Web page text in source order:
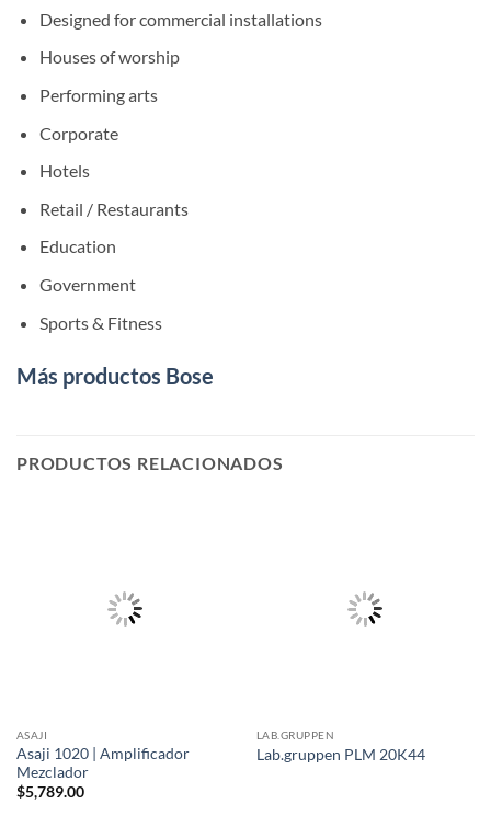
Designed for commercial installations
Houses of worship
Performing arts
Corporate
Hotels
Retail / Restaurants
Education
Government
Sports & Fitness
Más productos Bose
PRODUCTOS RELACIONADOS
ASAJI
Asaji 1020 | Amplificador
Mezclador
$5,789.00
LAB.GRUPPEN
Lab.gruppen PLM 20K44